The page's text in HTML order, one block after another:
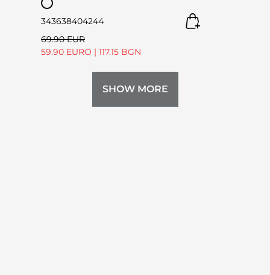
343638404244
69.90 EUR
59.90 EURO | 117.15 BGN
SHOW MORE